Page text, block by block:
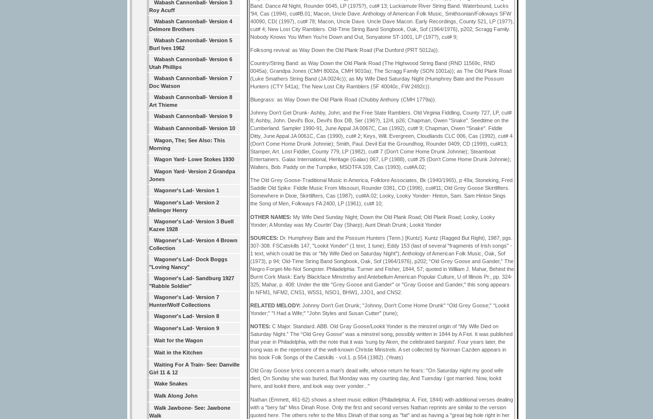
Wabash Cannonball- Version 3
Roy Acuff
Wabash Cannonball- Version 4
Delmore Brothers
Wabash Cannonball- Version 5
Burl Ives 1962
Wabash Cannonball- Version 6
Utah Phillips
Wabash Cannonball- Version 7
Doc Watson
Wabash Cannonball- Version 8
Art Thieme
Wabash Cannonball- Version 9
Wabash Cannonball- Version 10
Wagon, The; See Also: This
Morning
Wagon Yard- Lowe Stokes 1930
Wagon Yard- Version 2 Grandpa
Jones
Wagoner’s Lad- Version 1
Wagoner's Lad- Version 2
Melinger Henry
Wagoner's Lad- Version 3 Buell
Kazee 1928
Wagoner's Lad- Version 4 Brown
Collection
Wagoner's Lad- Dock Boggs
"Loving Nancy"
Wagoner's Lad- Sandburg 1927
"Rabble Soldier"
Wagoner's Lad- Version 7
Hunter/Wolf Collections
Wagoner's Lad- Version 8
Wagoner's Lad- Version 9
Wait for the Wagon
Wait in the Kitchen
Waiting For A Train- See: Danville
Girl 11 & 12
Wake Snakes
Walk Along John
Walk Jawbone- See: Jawbone
Walk
Band. Dance All Night, Rounder 0045, LP (1975?), cut# 13; Luckiamute River String Band. Waterbound, Lucks
'94, Cas (1994), cut#B.01; Macon, Uncle Dave. Anthology of American Folk Music, Smithsonian/Folkways SFW
40090, CD( (1997), cut# 78; Macon, Uncle Dave. Uncle Dave Macon. Early Recordings, County 521, LP (197?),
cut# 4; New Lost City Ramblers. Old-Time String Band Songbook, Oak, Sof (1964/1976), p202; Scragg Family.
Nobody Knows You When You're Down and Out, Sonyatone ST-1001, LP (197?), cut# 9;
Folksong revival: as Way Down the Old Plank Road (Pat Dunford (PRT 5012a)).
Country/String Band: as Way Down the Old Plank Road (The Highwood String Band (RND 11569c, RND
0045a); Grandpa Jones (CMH 8002a, CMH 9010a); The Scragg Family (SON 1001a)); as The Old Plank Road
(Luke Smathers String Band (JA 0024c)); as My Wife Died Saturday Night (Humphrey Bate and the Possum
Hunters (CTY 541a); The New Lost City Ramblers (SF 40040c, FW 2492c)).
Bluegrass: as Way Down the Old Plank Road (Chubby Anthony (CMH 1779a)).
Johnny Don't Get Drunk- Ashby, John; and the Free State Ramblers. Old Virginia Fiddling, County 727, LP, cut#
8; Ashby, John. Devil's Box, Devil's Box DB, Ser (196?), 12/4, p26; Chapman, Owen "Snake". Seedtime on the
Cumberland. Sampler 1990-91, June Appal JA 0067C, Cas (1992), cut# 9; Chapman, Owen "Snake". Fiddle
Ditty, June Appal JA 0061C, Cas (1990), cut# 2; Keys, Will. Evergreen, Cloudlands CLC 006, Cas (1992), cut# 4
(Don't Come Home Drunk Johnnie); Smith, Paul. Devil Eat the Groundhog, Rounder 0409, CD (1999), cut#13;
Stamper, Art. Lost Fiddler, County 779, LP (1982), cut# 7 (Don't Come Home Drunk Johnnie); Steamboat
Entertainers. Galax International, Heritage (Galax) 067, LP (1988), cut# 25 (Don't Come Home Drunk Johnnie);
Walters, Bob. Paddy on the Turnpike, MSOTFA 109, Cas (1993), cut#A.02;
The Old Grey Goose-Traditional Music in America, Folklore Associates, Bk (1940/1965), p 49a; Stoneking, Fred.
Saddle Old Spike. Fiddle Music From Missouri, Rounder 0381, CD (1996), cut#11; Old Grey Goose Skirtlifters.
Somewhere in Dixie, Skirtlifters, Cas (1987), cut#A.02; Looky, Looky Yonder- Hinton, Sam. Sam Hinton Sings
the Song of Men, Folkways FA 2400, LP (1961), cut# 10;
OTHER NAMES: My Wife Died Sunday Night; Down the Old Plank Road; Old Plank Road; Looky, Looky
Yonder; A Monday was My Courtin’ Day (Sharp); Aunt Dinah Drunk; Lookit Yonder
SOURCES: Dr. Humphrey Bate and the Possum Hunters (Tenn.) [Kuntz]. Kuntz (Ragged But Right), 1987; pgs.
307-308. FSCatskills 147, "Lookit Yonder" (1 text, 1 tune); Eddy 153 (last of several "fragments of Irish songs" -
1 text, which could be this or "My Wife Died on Saturday Night"); Anthology of American Folk Music, Oak, Sof
(1973), p 94; Old-Time String Band Songbook, Oak, Sof (1964/1976), p202; “Old Grey Goose and Gander,” The
Negro Forget-Me-Not Songster. Philadelphia: Turner and Fisher, 1844, 57; quoted in William J. Mahar, Behind the
Burnt Cork Mask: Early Blackface Minstrelsy and Antebellum American Popular Culture, U of Illinois Pr., pp. 324-
325; Mahar, p. 408: Under the title "Grey Goose and Gander" or "Gray Goose and Gander," this song appears
in NFM1, NFM2, CNS1, WSS1, NSO1, BHW1, JJO1, and CNS2.
RELATED MELODY: Johnny Don't Get Drunk; "Johnny, Don't Come Home Drunk" “Old Grey Goose;” “Lookit
Yonder;” "I Had a Wife;" "John Styles and Susan Cutter" (tune);
NOTES: C Major. Standard. ABB. Old Gray Goose/Lookit Yonder is the minstrel origin of “My Wife Died on
Saturday Night.” The “Old Grey Goose” was a minstrel song, possibly written in 1844 by A Fiot. It was published
that year in Philadelphia, with the note that it was 'sung by Aken, the celebrated banjoist'. Four years later, the
song was in the repertoire of the well-known Christie Minstrels. A set collected by Norman Cazden appears in
his book Folk Songs of the Catskills - vol.1. p.554.(1982). (Yeats)
Old Gray Goose lyrics concern a man's dead wife, whose return he fears: "On Saturday night my good wife
died, On Sunday she was buried, But Monday was my courting day, And Tuesday I got married. Now, lookit
here, and lookit there, and look way over yonder..."
Nathan (Emmett, 461-62) shows a sheet music edition (Philadelphia: A. Fiot, 1844) with additional verses dealing
with a "bery fat" Miss Dinah Rose. Only the first and second verses Nathan reprints are similar to the version
quoted here. The others refer to the Miss Dinah of that song as "fat" and as having a "great big hole right in her